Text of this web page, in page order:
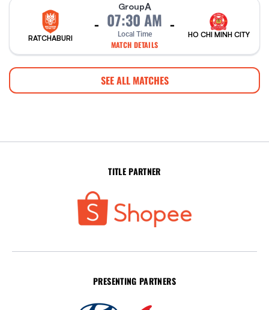
RATCHABURI
-
GroupA
07:30 AM
Local Time
MATCH DETAILS
-
HO CHI MINH CITY
SEE ALL MATCHES
TITLE PARTNER
PRESENTING PARTNERS